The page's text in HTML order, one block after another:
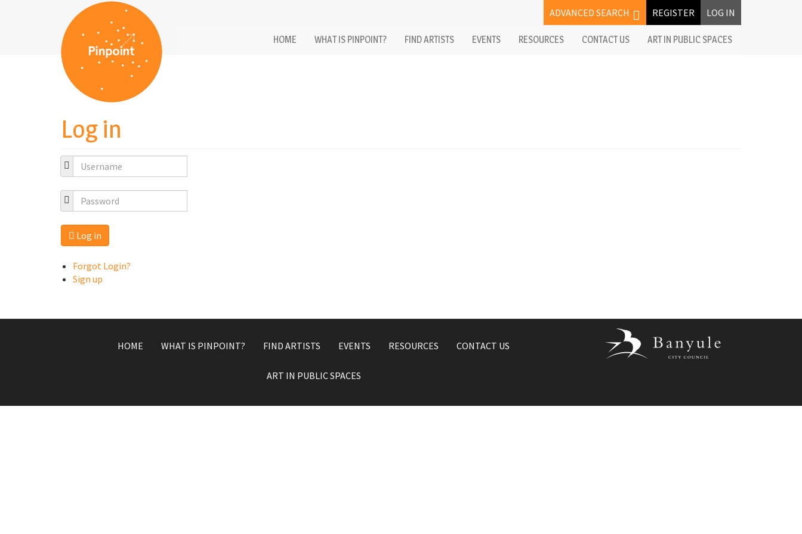
LOG IN
REGISTER
ADVANCED SEARCH
HOME WHAT IS PINPOINT? FIND ARTISTS EVENTS RESOURCES CONTACT US ART IN PUBLIC SPACES
Log in
Log in
Forgot Login?
Sign up
HOME WHAT IS PINPOINT? FIND ARTISTS EVENTS RESOURCES CONTACT US
ART IN PUBLIC SPACES